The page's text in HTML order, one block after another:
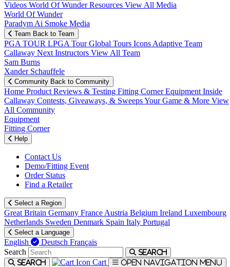
Videos World Of WunderResources View All Media
World Of Wunder
Paradym Ai Smoke Media
Team Back to Team
PGA TOUR LPGA TourGlobal Tours Icons Adaptive Team
Callaway Next Instructors View All Team
Sam Burns
Xander Schauffele
Community Back to Community
Home Product Reviews & Testing Fitting CornerEquipment Inside
Callaway Contests, Giveaways, & SweepsYour Game & More View
All Community
Equipment
Fitting Corner
Help
Contact Us
Demo/Fitting Event
Order Status
Find a Retailer
Select a Region
Great Britain Germany France Austria Belgium Ireland Luxembourg
Netherlands Sweden Denmark Spain Italy Portugal
Select a Language
English Deutsch Français
Search
Search
Search
Cart Open navigation menu